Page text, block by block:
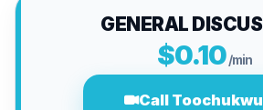
GENERAL
$0.10/min
Call Toochukwu